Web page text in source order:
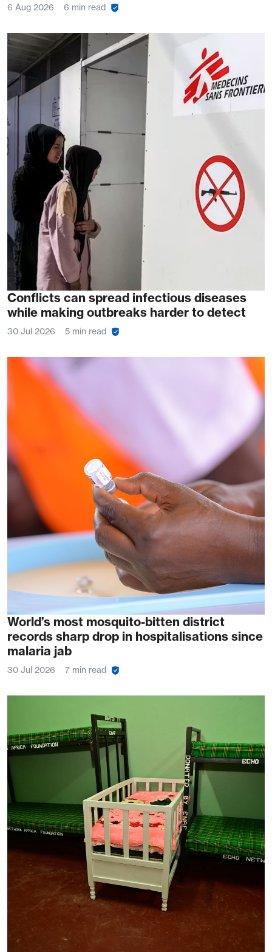
6 Aug 2026 6 min read
Conflicts can spread infectious diseases
while making outbreaks harder to detect
30 Jul 2026 5 min read
World’s most mosquito-bitten district
records sharp drop in hospitalisations since
malaria jab
30 Jul 2026 7 min read